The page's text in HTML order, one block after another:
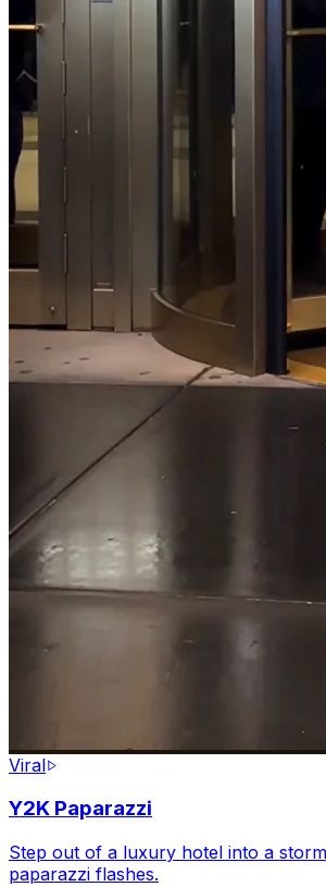
Viral
Y2K Paparazzi
Step out of a luxury hotel into a
paparazzi flashes.